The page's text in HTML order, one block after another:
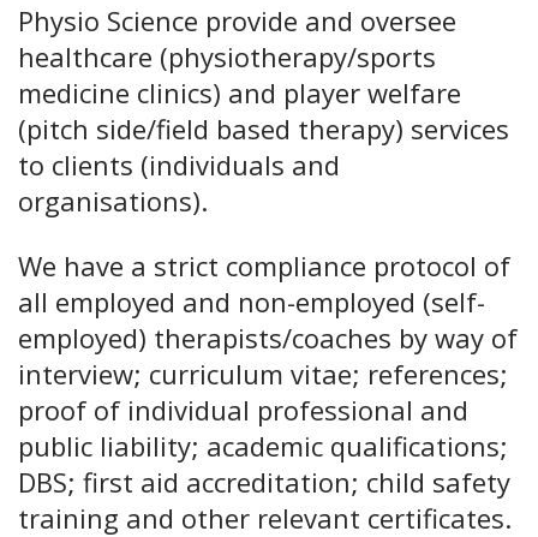
Physio Science provide and oversee
healthcare (physiotherapy/sports
medicine clinics) and player welfare
(pitch side/field based therapy) services
to clients (individuals and
organisations).
We have a strict compliance protocol of
all employed and non-employed (self-
employed) therapists/coaches by way of
interview; curriculum vitae; references;
proof of individual professional and
public liability; academic qualifications;
DBS; first aid accreditation; child safety
training and other relevant certificates.